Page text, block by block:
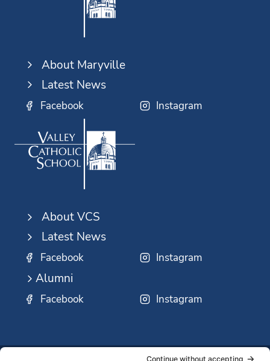
About Maryville
Latest News
Facebook Instagram
About VCS
Latest News
Facebook Instagram
Alumni
Facebook Instagram